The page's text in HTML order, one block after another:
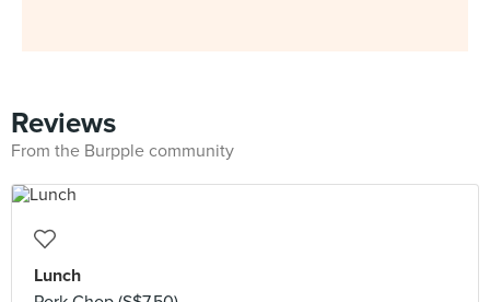
Reviews
From the Burpple community
Lunch